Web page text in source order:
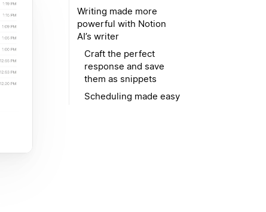
Writing made more
powerful with Notion
AI’s writer
Craft the perfect
response and save
them as snippets
Scheduling made easy